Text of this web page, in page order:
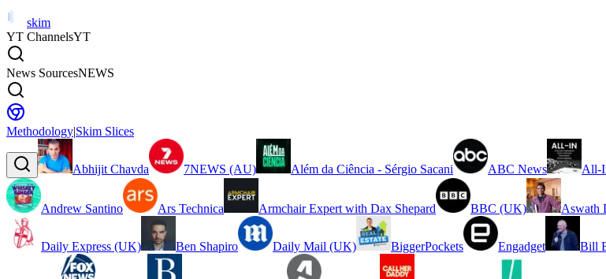
skim
YT ChannelsYT
News SourcesNEWS
Methodology|Skim Slices
Abhijit Chavda 7NEWS (AU) Além da Ciência - Sérgio Sacani ABC News All-
Andrew Santino Ars Technica Armchair Expert with Dax Shepard BBC (UK) Aswath
Daily Express (UK) Ben Shapiro Daily Mail (UK) BiggerPockets Engadget Bill